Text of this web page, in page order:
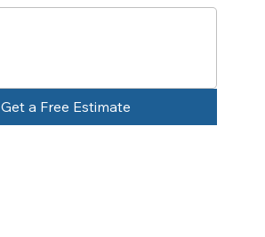
Get a Free Estimate